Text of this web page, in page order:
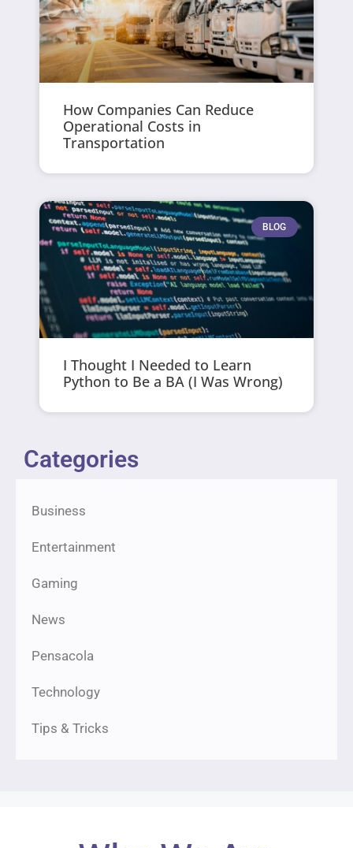
How Companies Can Reduce
Operational Costs in
Transportation
BLOG
I Thought I Needed to Learn
Python to Be a BA (I Was Wrong)
Categories
Business
Entertainment
Gaming
News
Pensacola
Technology
Tips & Tricks